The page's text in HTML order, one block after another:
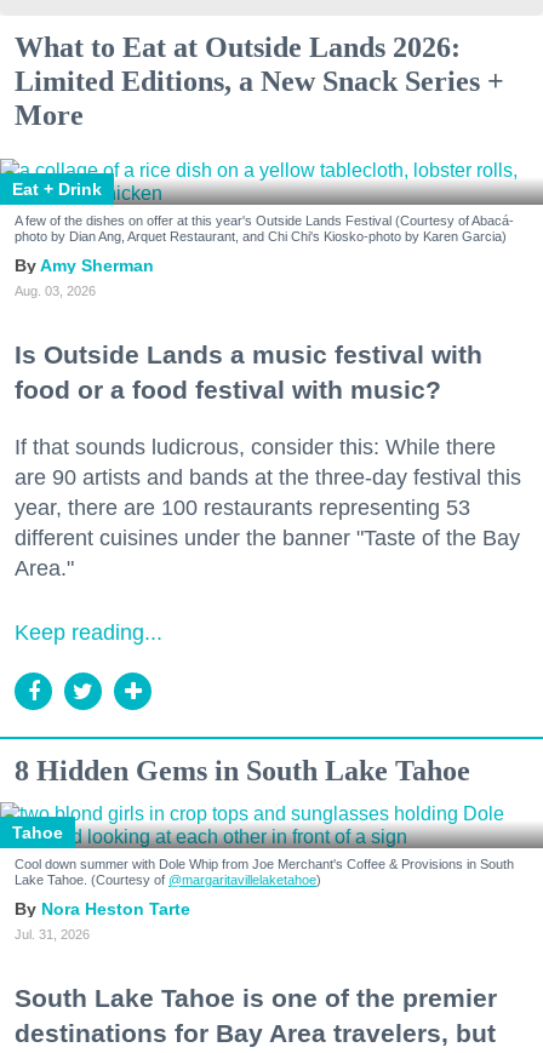
What to Eat at Outside Lands 2026:
Limited Editions, a New Snack Series +
More
Eat + Drink
A few of the dishes on offer at this year's Outside Lands Festival (Courtesy of Abacá-
photo by Dian Ang, Arquet Restaurant, and Chi Chi's Kiosko-photo by Karen Garcia)
Amy Sherman
Aug. 03, 2026
Is Outside Lands a music festival with
food or a food festival with music?
If that sounds ludicrous, consider this: While there
are 90 artists and bands at the three-day festival this
year, there are 100 restaurants representing 53
different cuisines under the banner "Taste of the Bay
Area."
Keep reading...
8 Hidden Gems in South Lake Tahoe
Tahoe
Cool down summer with Dole Whip from Joe Merchant's Coffee & Provisions in South
Lake Tahoe. (Courtesy of @margaritavillelaketahoe)
Nora Heston Tarte
Jul. 31, 2026
South Lake Tahoe is one of the premier
destinations for Bay Area travelers, but